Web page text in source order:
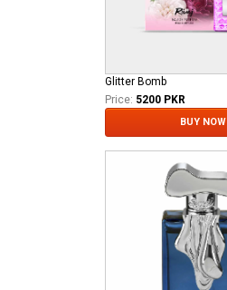
Glitter Bomb
Price: 5200 PKR
BUY NOW